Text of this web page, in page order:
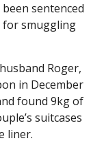
sentenced
for smuggling
Roger,
in December
found 9kg of
suitcases
liner.